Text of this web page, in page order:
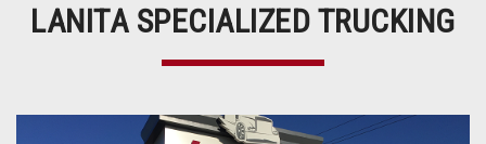
LANITA SPECIALIZED TRUCKING